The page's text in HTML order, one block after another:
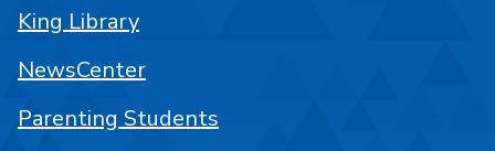
King Library
NewsCenter
Parenting Students